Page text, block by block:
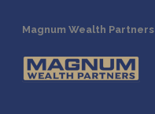
Magnum Wealth Partners